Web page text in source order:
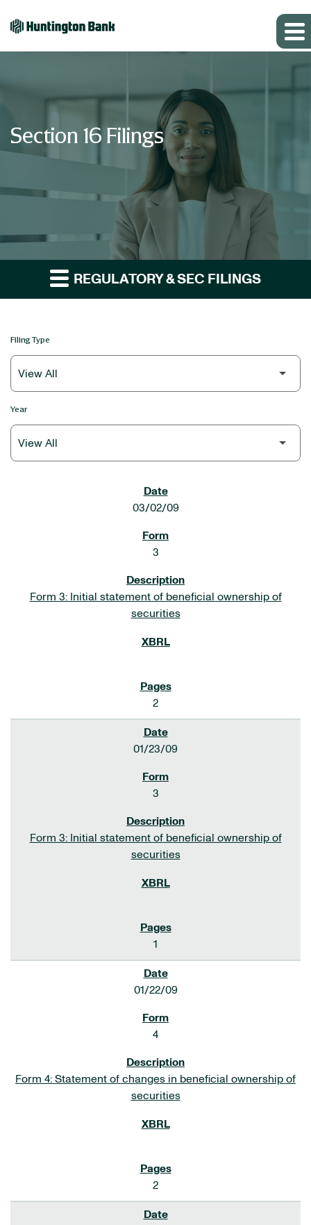
Section 16 Filings
REGULATORY & SEC FILINGS
Filing Type
Year
03/02/09
3
Form 3: Initial statement of beneficial ownership of
securities
2
01/23/09
3
Form 3: Initial statement of beneficial ownership of
securities
1
01/22/09
4
Form 4: Statement of changes in beneficial ownership of
securities
2